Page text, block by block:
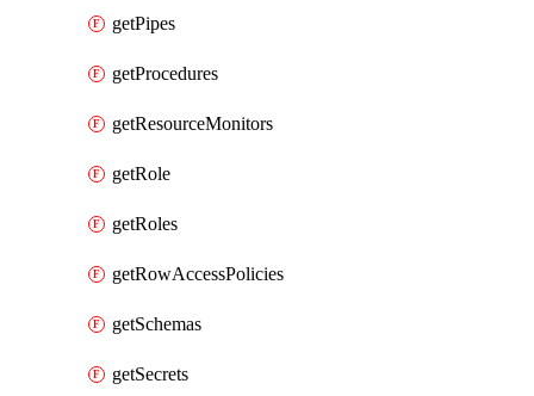
getPipes
getProcedures
getResourceMonitors
getRole
getRoles
getRowAccessPolicies
getSchemas
getSecrets